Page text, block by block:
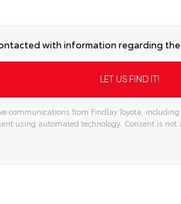
with information regarding the
communications from Findlay Toyota,
using automated technology. Consent is